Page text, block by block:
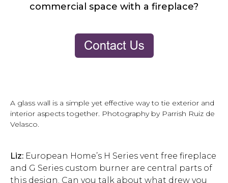
commercial space with a fireplace?
A glass wall is a simple yet effective way to tie exterior and
interior aspects together. Photography by Parrish Ruiz de
Velasco.
Liz: European Home’s H Series vent free fireplace
and G Series custom burner are central parts of
this design. Can you talk about what drew you